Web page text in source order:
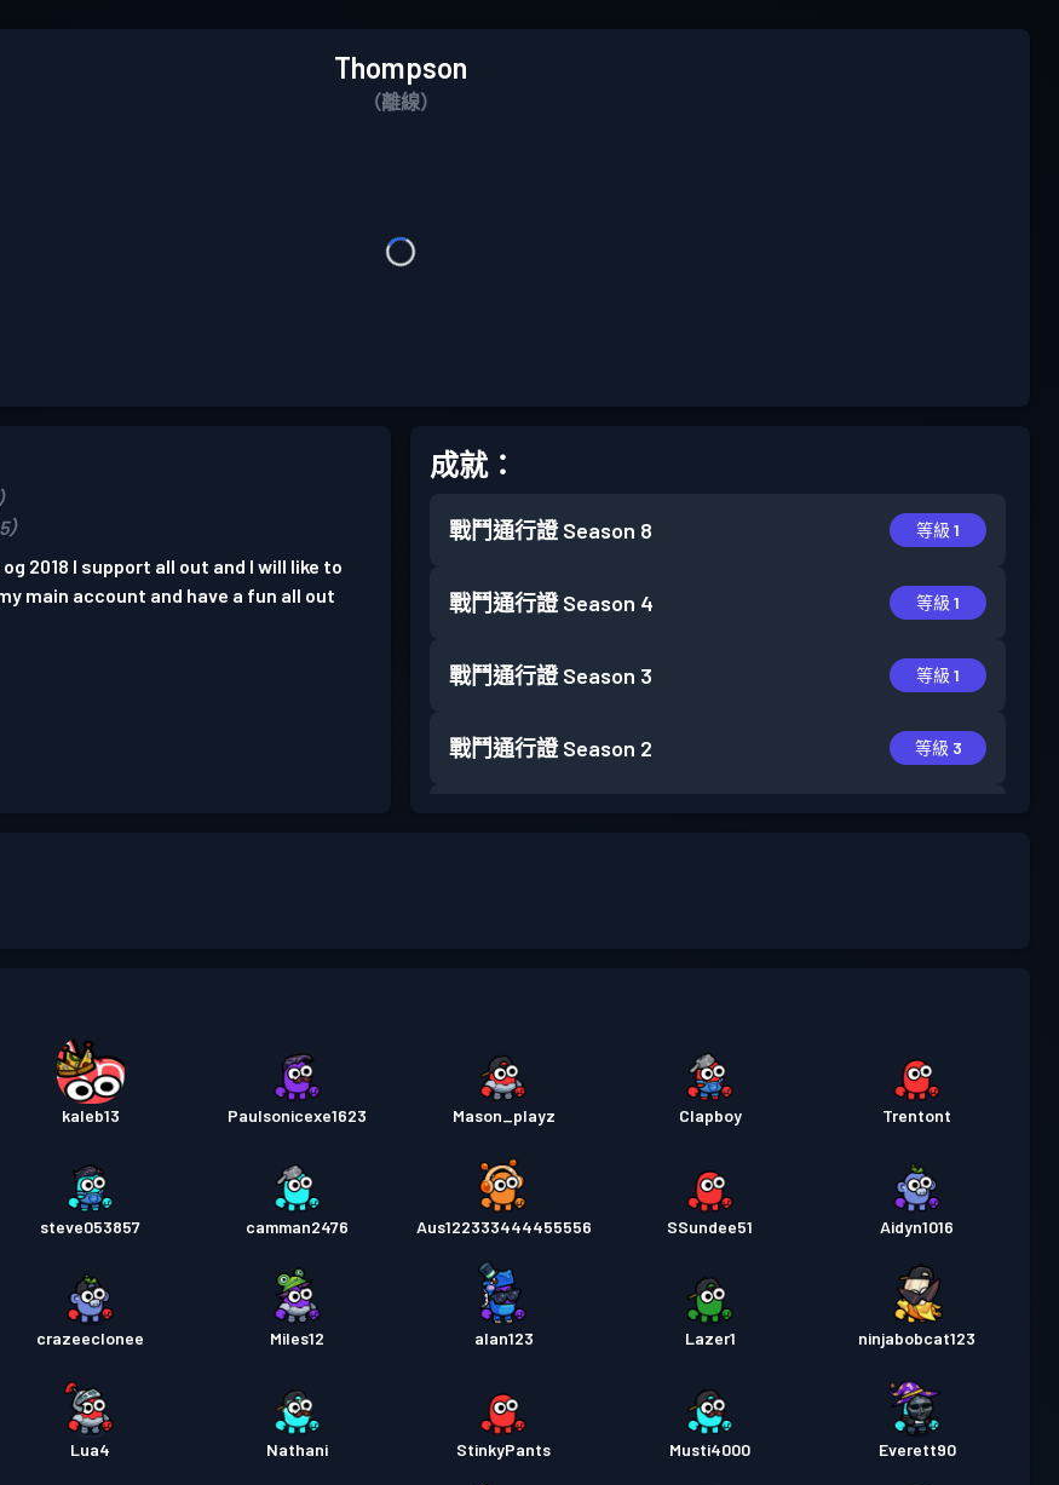
Thompson
（離線）
2018 I support all out and I will like to
main account and have a fun all out
成就：
戰鬥通行證 Season 8 等級 1
戰鬥通行證 Season 4 等級 1
戰鬥通行證 Season 3 等級 1
戰鬥通行證 Season 2 等級 3
kaleb13 Paulsonicexe1623 Mason_playz Clapboy Trentont
steve053857 camman2476 Aus122333444455556 SSundee51 Aidyn1016
crazeeclonee Miles12 alan123 Lazer1 ninjabobcat123
Lua4 Nathani StinkyPants Musti4000 Everett90